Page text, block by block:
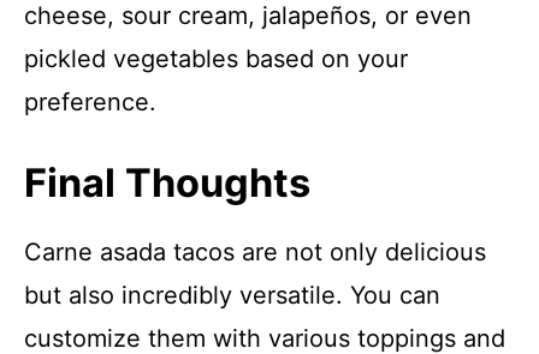
cheese, sour cream, jalapeños, or even
pickled vegetables based on your
preference.
Final Thoughts
Carne asada tacos are not only delicious
but also incredibly versatile. You can
customize them with various toppings and